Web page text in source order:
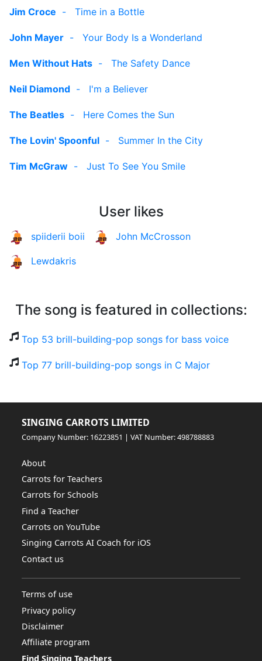
Jim Croce - Time in a Bottle
John Mayer - Your Body Is a Wonderland
Men Without Hats - The Safety Dance
Neil Diamond - I'm a Believer
The Beatles - Here Comes the Sun
The Lovin' Spoonful - Summer In the City
Tim McGraw - Just To See You Smile
User likes
spiiderii boii John McCrosson
Lewdakris
The song is featured in collections:
Top 53 brill-building-pop songs for bass voice
Top 77 brill-building-pop songs in C Major
SINGING CARROTS LIMITED
Company Number: 16223851 | VAT Number: 498788883
About
Carrots for Teachers
Carrots for Schools
Find a Teacher
Carrots on YouTube
Singing Carrots AI Coach for iOS
Contact us
Terms of use
Privacy policy
Disclaimer
Affiliate program
Find Singing Teachers